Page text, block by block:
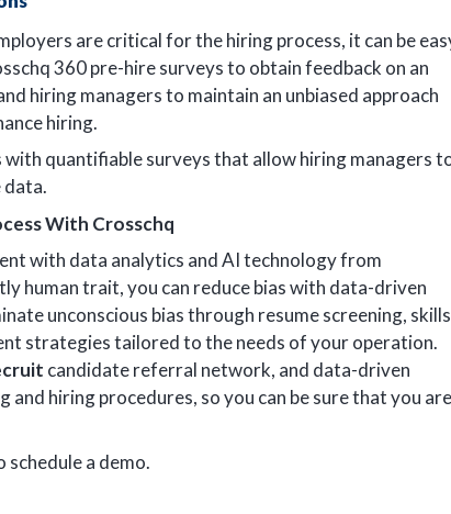
are critical for the hiring process, it can be
360 pre-hire surveys to obtain feedback on an
hiring managers to maintain an unbiased approach
hiring.
quantifiable surveys that allow hiring managers
data.
With Crosschq
with data analytics and AI technology from
human trait, you can reduce bias with data-driven
unconscious bias through resume screening, skills
strategies tailored to the needs of your operation.
candidate referral network, and data-driven
and hiring procedures, so you can be sure that you are
schedule a demo.